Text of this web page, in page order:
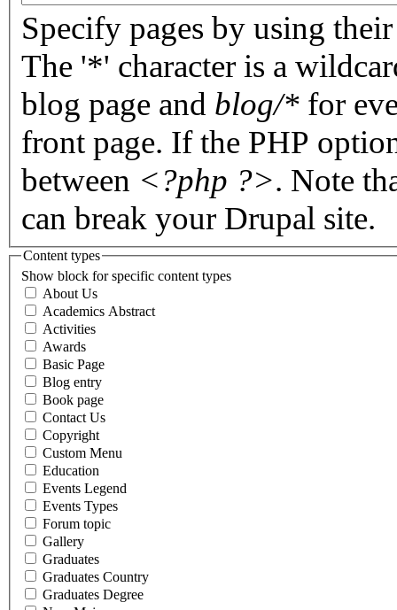
Specify pages by using
The '*' character is a
blog page and blog/* for
front page. If the PHP
between <?php ?>. Note
can break your Drupal site.
Content types
Show block for specific content types
About Us
Academics Abstract
Activities
Awards
Basic Page
Blog entry
Book page
Contact Us
Copyright
Custom Menu
Education
Events Legend
Events Types
Forum topic
Gallery
Graduates
Graduates Country
Graduates Degree